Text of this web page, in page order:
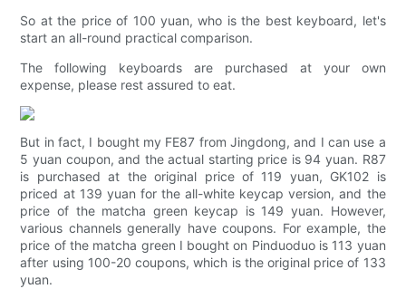
So at the price of 100 yuan, who is the best keyboard, let's
start an all-round practical comparison.
The following keyboards are purchased at your own
expense, please rest assured to eat.
But in fact, I bought my FE87 from Jingdong, and I can use a
5 yuan coupon, and the actual starting price is 94 yuan. R87
is purchased at the original price of 119 yuan, GK102 is
priced at 139 yuan for the all-white keycap version, and the
price of the matcha green keycap is 149 yuan. However,
various channels generally have coupons. For example, the
price of the matcha green I bought on Pinduoduo is 113 yuan
after using 100-20 coupons, which is the original price of 133
yuan.